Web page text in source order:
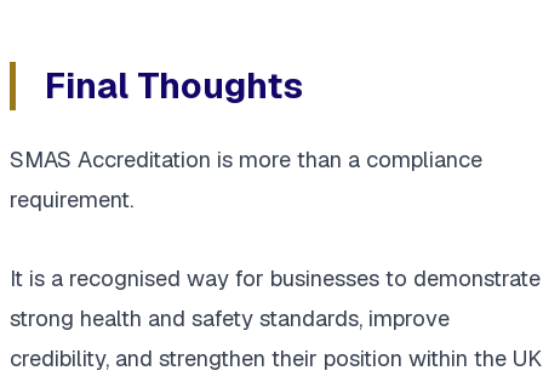
Final Thoughts
SMAS Accreditation is more than a compliance
requirement.
It is a recognised way for businesses to demonstrate
strong health and safety standards, improve
credibility, and strengthen their position within the UK